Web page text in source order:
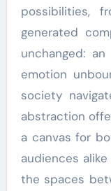
possibilities,
generated
unchanged:
emotion
society
abstraction
a canvas for
audiences
the spaces